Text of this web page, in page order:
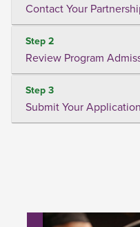
Contact Your
Step 2
Review Program
Step 3
Submit Your Application